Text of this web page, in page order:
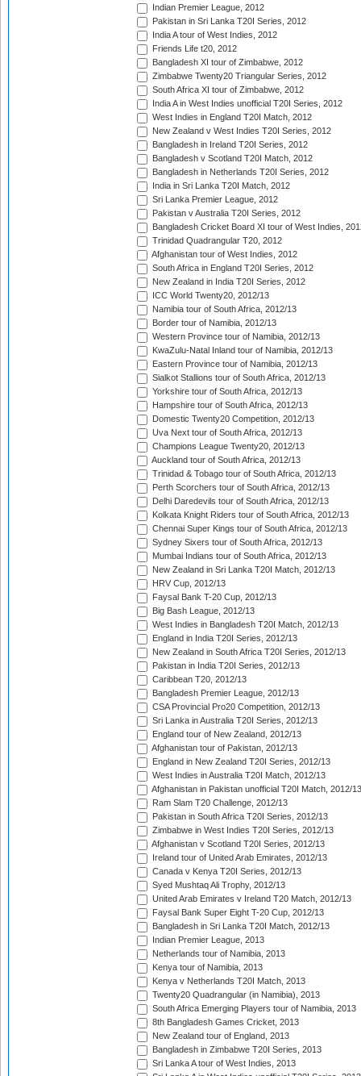
Indian Premier League, 2012
Pakistan in Sri Lanka T20I Series, 2012
India A tour of West Indies, 2012
Friends Life t20, 2012
Bangladesh XI tour of Zimbabwe, 2012
Zimbabwe Twenty20 Triangular Series, 2012
South Africa XI tour of Zimbabwe, 2012
India A in West Indies unofficial T20I Series, 2012
West Indies in England T20I Match, 2012
New Zealand v West Indies T20I Series, 2012
Bangladesh in Ireland T20I Series, 2012
Bangladesh v Scotland T20I Match, 2012
Bangladesh in Netherlands T20I Series, 2012
India in Sri Lanka T20I Match, 2012
Sri Lanka Premier League, 2012
Pakistan v Australia T20I Series, 2012
Bangladesh Cricket Board XI tour of West Indies,
Trinidad Quadrangular T20, 2012
Afghanistan tour of West Indies, 2012
South Africa in England T20I Series, 2012
New Zealand in India T20I Series, 2012
ICC World Twenty20, 2012/13
Namibia tour of South Africa, 2012/13
Border tour of Namibia, 2012/13
Western Province tour of Namibia, 2012/13
KwaZulu-Natal Inland tour of Namibia, 2012/13
Eastern Province tour of Namibia, 2012/13
Sialkot Stallions tour of South Africa, 2012/13
Yorkshire tour of South Africa, 2012/13
Hampshire tour of South Africa, 2012/13
Domestic Twenty20 Competition, 2012/13
Uva Next tour of South Africa, 2012/13
Champions League Twenty20, 2012/13
Auckland tour of South Africa, 2012/13
Trinidad & Tobago tour of South Africa, 2012/13
Perth Scorchers tour of South Africa, 2012/13
Delhi Daredevils tour of South Africa, 2012/13
Kolkata Knight Riders tour of South Africa, 2012/13
Chennai Super Kings tour of South Africa, 2012/13
Sydney Sixers tour of South Africa, 2012/13
Mumbai Indians tour of South Africa, 2012/13
New Zealand in Sri Lanka T20I Match, 2012/13
HRV Cup, 2012/13
Faysal Bank T-20 Cup, 2012/13
Big Bash League, 2012/13
West Indies in Bangladesh T20I Match, 2012/13
England in India T20I Series, 2012/13
New Zealand in South Africa T20I Series, 2012/13
Pakistan in India T20I Series, 2012/13
Caribbean T20, 2012/13
Bangladesh Premier League, 2012/13
CSA Provincial Pro20 Competition, 2012/13
Sri Lanka in Australia T20I Series, 2012/13
England tour of New Zealand, 2012/13
Afghanistan tour of Pakistan, 2012/13
England in New Zealand T20I Series, 2012/13
West Indies in Australia T20I Match, 2012/13
Afghanistan in Pakistan unofficial T20I Match, 2012/13
Ram Slam T20 Challenge, 2012/13
Pakistan in South Africa T20I Series, 2012/13
Zimbabwe in West Indies T20I Series, 2012/13
Afghanistan v Scotland T20I Series, 2012/13
Ireland tour of United Arab Emirates, 2012/13
Canada v Kenya T20I Series, 2012/13
Syed Mushtaq Ali Trophy, 2012/13
United Arab Emirates v Ireland T20 Match, 2012/13
Faysal Bank Super Eight T-20 Cup, 2012/13
Bangladesh in Sri Lanka T20I Match, 2012/13
Indian Premier League, 2013
Netherlands tour of Namibia, 2013
Kenya tour of Namibia, 2013
Kenya v Netherlands T20I Match, 2013
Twenty20 Quadrangular (in Namibia), 2013
South Africa Emerging Players tour of Namibia, 2013
8th Bangladesh Games Cricket, 2013
New Zealand tour of England, 2013
Bangladesh in Zimbabwe T20I Series, 2013
Sri Lanka A tour of West Indies, 2013